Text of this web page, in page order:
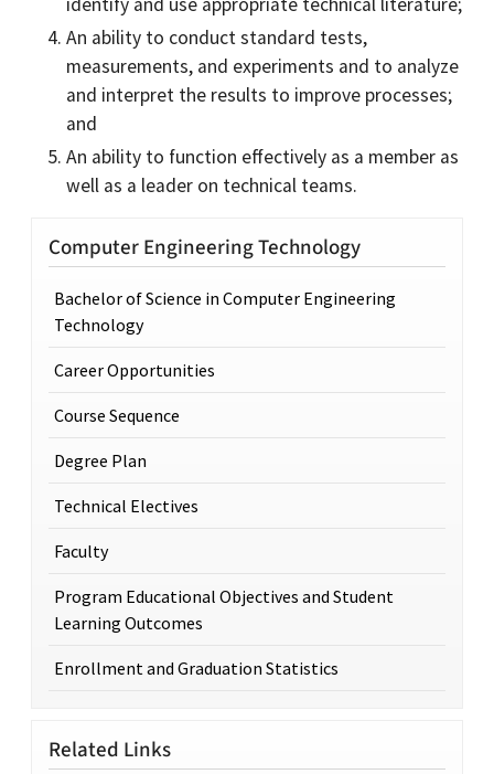
An ability to conduct standard tests,
measurements, and experiments and to analyze
and interpret the results to improve processes;
and
An ability to function effectively as a member as
well as a leader on technical teams.
Computer Engineering Technology
Bachelor of Science in Computer Engineering
Technology
Career Opportunities
Course Sequence
Degree Plan
Technical Electives
Faculty
Program Educational Objectives and Student
Learning Outcomes
Enrollment and Graduation Statistics
Related Links